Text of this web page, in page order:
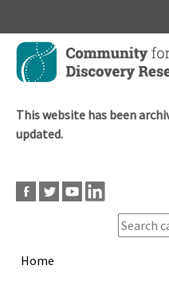
Skip
main
This website has been
updated.
Home